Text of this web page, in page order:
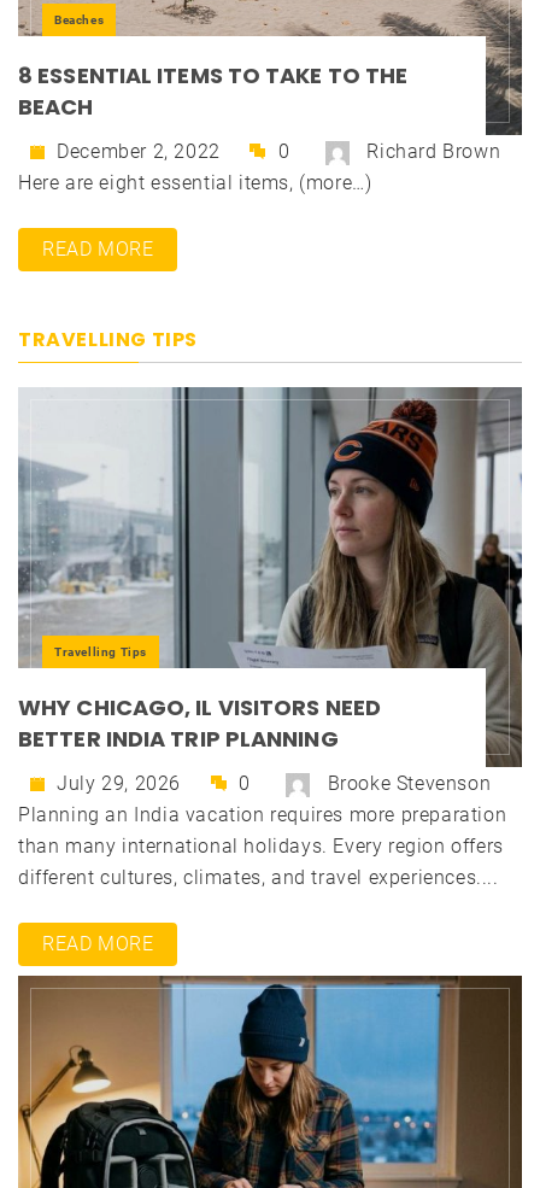
Beaches
8 ESSENTIAL ITEMS TO TAKE TO THE
BEACH
December 2, 2022 0
Richard Brown
Here are eight essential items, (more…)
READ MORE
TRAVELLING TIPS
Travelling Tips
WHY CHICAGO, IL VISITORS NEED
BETTER INDIA TRIP PLANNING
July 29, 2026 0
Brooke Stevenson
Planning an India vacation requires more preparation
than many international holidays. Every region offers
different cultures, climates, and travel experiences....
READ MORE